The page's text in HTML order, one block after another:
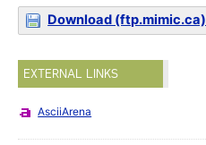
Download (ftp.mimic.ca)
EXTERNAL LINKS
AsciiArena